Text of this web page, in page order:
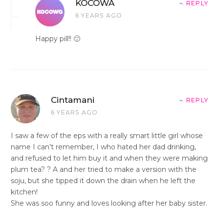
KOCOWA
6 YEARS AGO
REPLY
Happy pill!! 🙂
Cintamani
6 YEARS AGO
REPLY
I saw a few of the eps with a really smart little girl whose
name I can’t remember, I who hated her dad drinking,
and refused to let him buy it and when they were making
plum tea? ? A and her tried to make a version with the
soju, but she tipped it down the drain when he left the
kitchen!
She was soo funny and loves looking after her baby sister.